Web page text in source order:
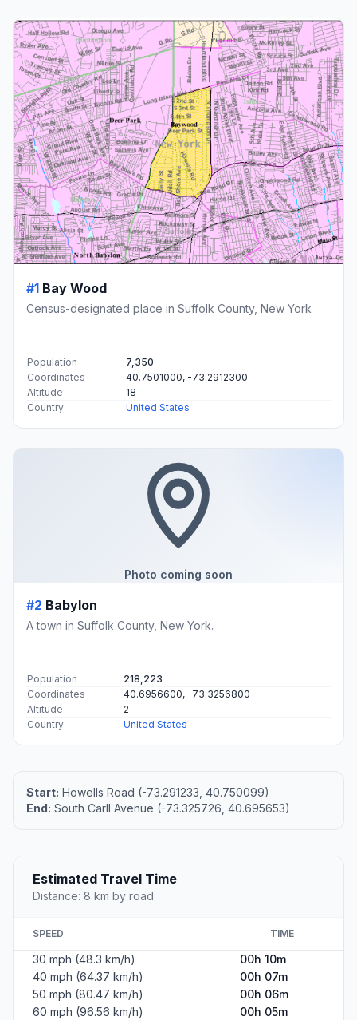
#1 Bay Wood
Census-designated place in Suffolk County, New York
Population
7,350
Coordinates
40.7501000, -73.2912300
Altitude
18
Country
United States
Photo coming soon
#2 Babylon
A town in Suffolk County, New York.
Population
218,223
Coordinates
40.6956600, -73.3256800
Altitude
2
Country
United States
Start: Howells Road (-73.291233, 40.750099)
End: South Carll Avenue (-73.325726, 40.695653)
Estimated Travel Time
Distance: 8 km by road
SPEED TIME
30 mph (48.3 km/h)
00h 10m
40 mph (64.37 km/h)
00h 07m
50 mph (80.47 km/h)
00h 06m
60 mph (96.56 km/h)
00h 05m